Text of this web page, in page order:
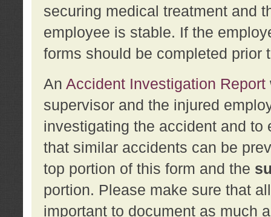
securing medical treatment and
employee is stable. If the
forms should be completed prior
An Accident Investigation Report
supervisor and the injured
investigating the accident and
that similar accidents can be
top portion of this form and the
portion. Please make sure that
important to document as much